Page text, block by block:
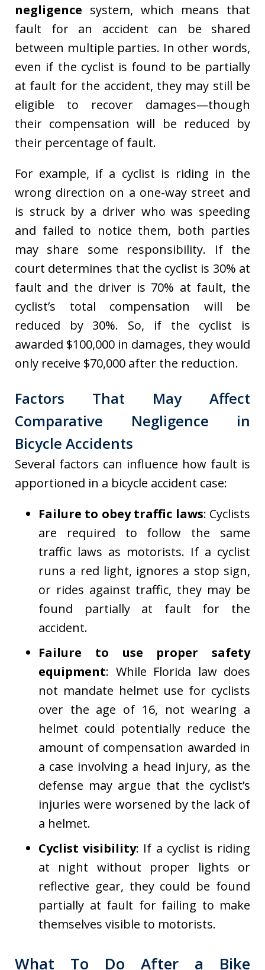
negligence system, which means that
fault for an accident can be shared
between multiple parties. In other words,
even if the cyclist is found to be partially
at fault for the accident, they may still be
eligible to recover damages—though
their compensation will be reduced by
their percentage of fault.
For example, if a cyclist is riding in the
wrong direction on a one-way street and
is struck by a driver who was speeding
and failed to notice them, both parties
may share some responsibility. If the
court determines that the cyclist is 30% at
fault and the driver is 70% at fault, the
cyclist’s total compensation will be
reduced by 30%. So, if the cyclist is
awarded $100,000 in damages, they would
only receive $70,000 after the reduction.
Factors That May Affect
Comparative Negligence in
Bicycle Accidents
Several factors can influence how fault is
apportioned in a bicycle accident case:
Failure to obey traffic laws: Cyclists
are required to follow the same
traffic laws as motorists. If a cyclist
runs a red light, ignores a stop sign,
or rides against traffic, they may be
found partially at fault for the
accident.
Failure to use proper safety
equipment: While Florida law does
not mandate helmet use for cyclists
over the age of 16, not wearing a
helmet could potentially reduce the
amount of compensation awarded in
a case involving a head injury, as the
defense may argue that the cyclist’s
injuries were worsened by the lack of
a helmet.
Cyclist visibility: If a cyclist is riding
at night without proper lights or
reflective gear, they could be found
partially at fault for failing to make
themselves visible to motorists.
What To Do After a Bike